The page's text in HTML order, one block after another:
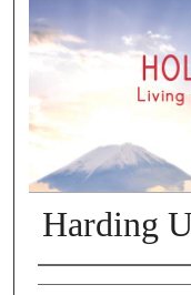
Harding
Presenter Information